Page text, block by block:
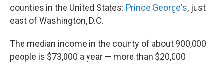
counties in the United States: Prince George's, just
east of Washington, D.C.
The median income in the county of about 900,000
people is $73,000 a year — more than $20,000